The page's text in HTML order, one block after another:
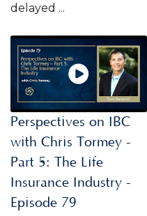
delayed ...
Perspectives on IBC
with Chris Tormey -
Part 5: The Life
Insurance Industry -
Episode 79